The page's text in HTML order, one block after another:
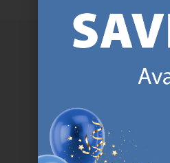
SIGN UP
Sign up to JYSK
online (a minimum
great offers. We will
not APPLY to